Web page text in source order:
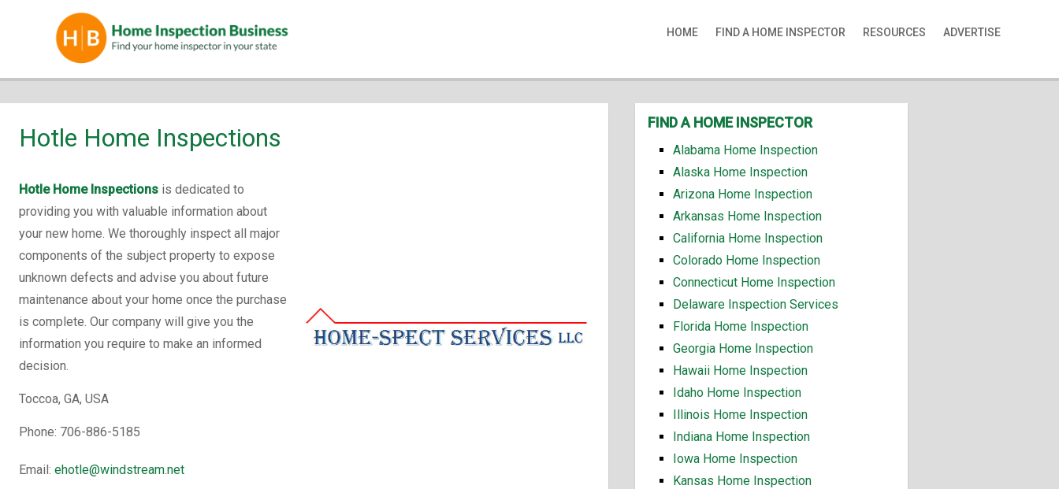
HOME FIND A HOME INSPECTOR RESOURCES ADVERTISE
Hotle Home Inspections
Hotle Home Inspections is dedicated to
providing you with valuable information about
your new home. We thoroughly inspect all major
components of the subject property to expose
unknown defects and advise you about future
maintenance about your home once the purchase
is complete. Our company will give you the
information you require to make an informed
decision.
Toccoa, GA, USA
Phone: 706-886-5185
Email: ehotle@windstream.net
FIND A HOME INSPECTOR
Alabama Home Inspection
Alaska Home Inspection
Arizona Home Inspection
Arkansas Home Inspection
California Home Inspection
Colorado Home Inspection
Connecticut Home Inspection
Delaware Inspection Services
Florida Home Inspection
Georgia Home Inspection
Hawaii Home Inspection
Idaho Home Inspection
Illinois Home Inspection
Indiana Home Inspection
Iowa Home Inspection
Kansas Home Inspection